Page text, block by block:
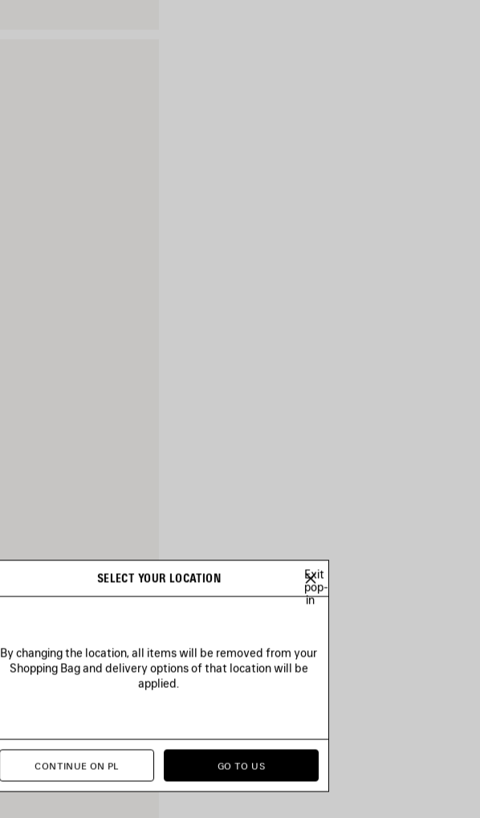
SELECT YOUR LOCATION
Exit
pop-
in
By changing the location, all items will be removed from your
Shopping Bag and delivery options of that location will be
applied.
CONTINUE ON PL GO TO US